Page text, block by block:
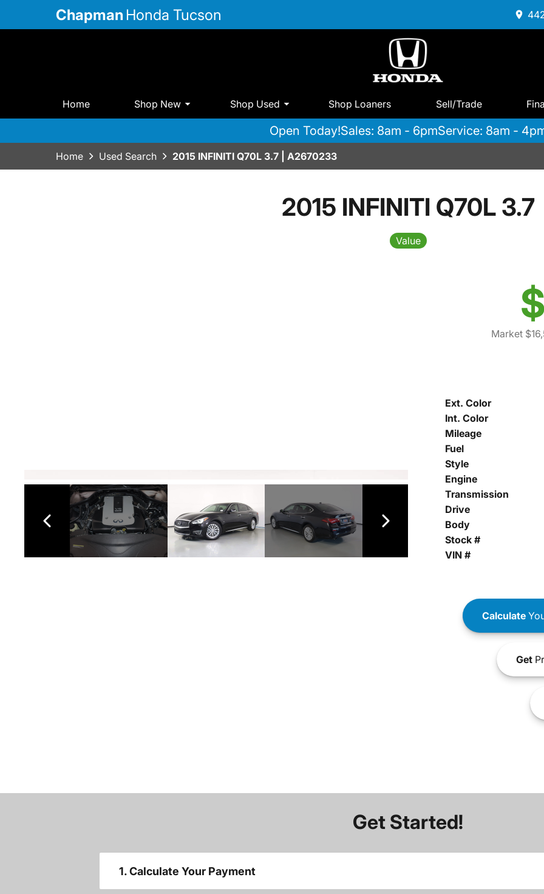
Chapman Honda Tucson
Home Shop New Shop Used Shop Loaners Sell/Trade
Open Today!Sales: 8am - 6pmService: 8am -
Home Used Search 2015 INFINITI Q70L 3.7 | A2670233
2015 INFINITI Q70L 3.7
Value
Market
Ext. Color
Int. Color
Mileage
Fuel
Style
Engine
Transmission
Drive
Body
Stock #
VIN #
Calculate
Get
Get Started!
1. Calculate Your Payment